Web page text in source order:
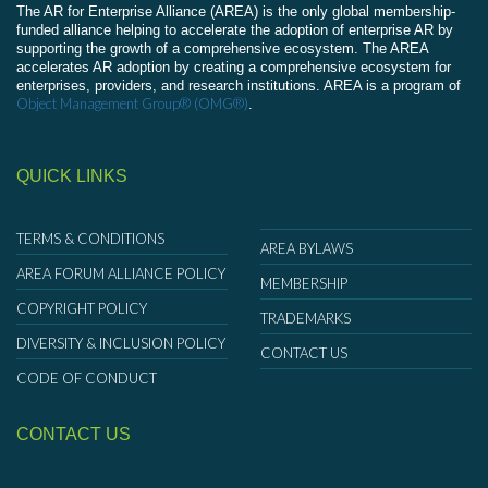
The AR for Enterprise Alliance (AREA) is the only global membership-
funded alliance helping to accelerate the adoption of enterprise AR by
supporting the growth of a comprehensive ecosystem. The AREA
accelerates AR adoption by creating a comprehensive ecosystem for
enterprises, providers, and research institutions. AREA is a program of
Object Management Group® (OMG®).
QUICK LINKS
TERMS & CONDITIONS
AREA FORUM ALLIANCE POLICY
COPYRIGHT POLICY
DIVERSITY & INCLUSION POLICY
CODE OF CONDUCT
AREA BYLAWS
MEMBERSHIP
TRADEMARKS
CONTACT US
CONTACT US